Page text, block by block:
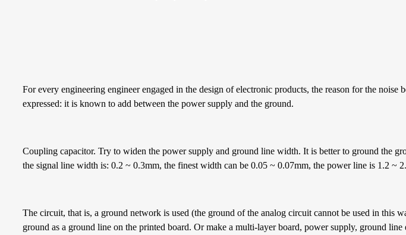
For every engineering engineer engaged in the design of electronic products, the reason for the
expressed: it is known to add between the power supply and the ground.
Coupling capacitor. Try to widen the power supply and ground line width. It is better to ground the
the signal line width is: 0.2 ~ 0.3mm, the finest width can be 0.05 ~ 0.07mm, the power line is 1.2 ~
The circuit, that is, a ground network is used (the ground of the analog circuit cannot be used in this
ground as a ground line on the printed board. Or make a multi-layer board, power supply, ground line